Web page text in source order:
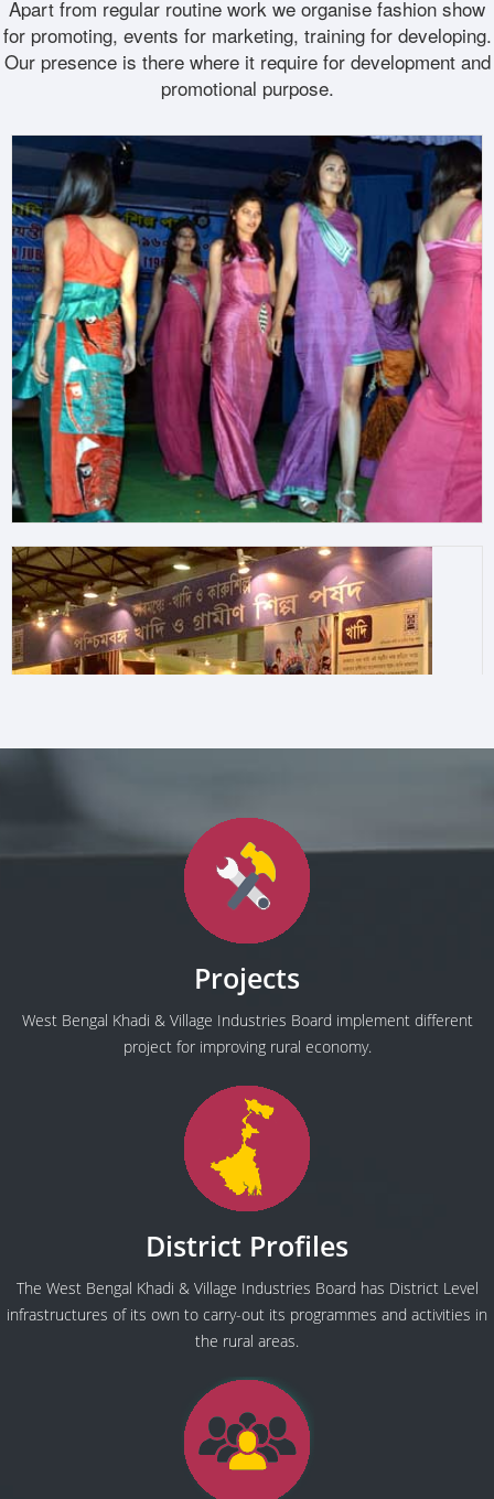
Projects
West Bengal Khadi & Village Industries Board implement different
project for improving rural economy.
District Profiles
The West Bengal Khadi & Village Industries Board has District Level
infrastructures of its own to carry-out its programmes and activities in
the rural areas.